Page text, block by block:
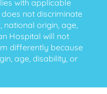
with applicable
not discriminate
national origin, age,
Hospital will not
differently because
age, disability, or